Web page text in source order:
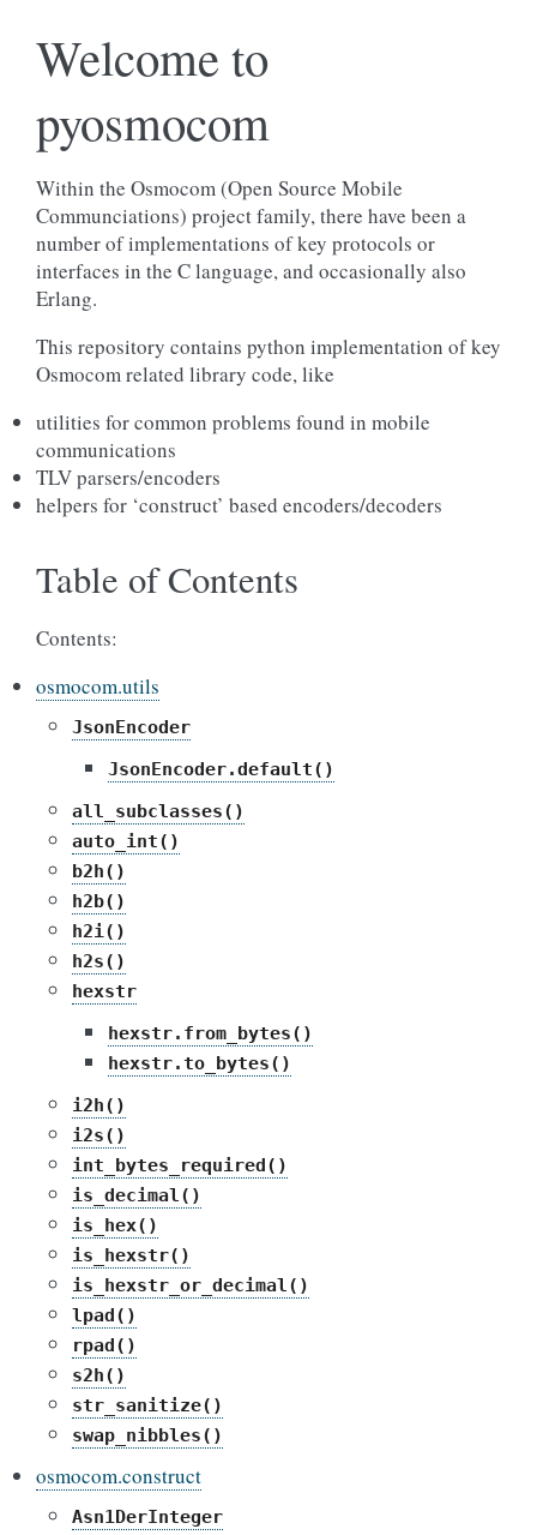
Welcome to
pyosmocom
Within the Osmocom (Open Source Mobile
Communciations) project family, there have been a
number of implementations of key protocols or
interfaces in the C language, and occasionally also
Erlang.
This repository contains python implementation of key
Osmocom related library code, like
utilities for common problems found in mobile
communications
TLV parsers/encoders
helpers for ‘construct’ based encoders/decoders
Table of Contents
Contents:
osmocom.utils
JsonEncoder
JsonEncoder.default()
all_subclasses()
auto_int()
b2h()
h2b()
h2i()
h2s()
hexstr
hexstr.from_bytes()
hexstr.to_bytes()
i2h()
i2s()
int_bytes_required()
is_decimal()
is_hex()
is_hexstr()
is_hexstr_or_decimal()
lpad()
rpad()
s2h()
str_sanitize()
swap_nibbles()
osmocom.construct
Asn1DerInteger